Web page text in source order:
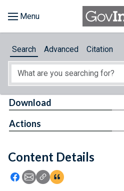
About
Feedback
Search Advanced Citation
Content Details
Icon: Share using Facebook
Icon: Share using Email
Icon: Copy Link URL
Icon:View Citations
Download
Actions